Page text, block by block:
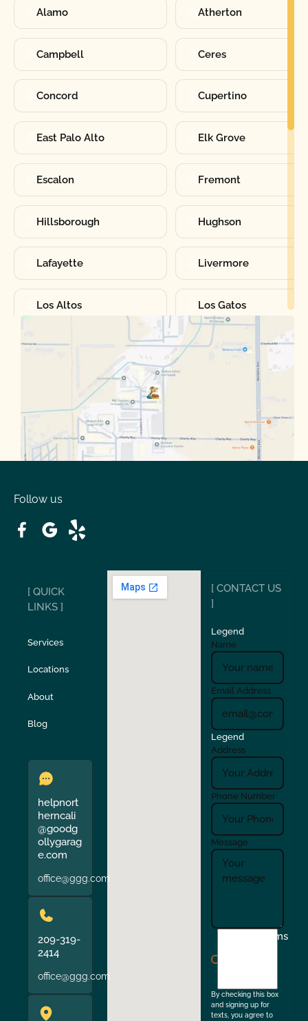
Alamo Atherton
Campbell Ceres
Concord Cupertino
East Palo Alto Elk Grove
Escalon Fremont
Hillsborough Hughson
Lafayette Livermore
Los Altos Los Gatos
Manteca Martinez
San Carlos San Ramon
Stockton Sunol
Union City
Verona Walnut Creek
Follow us
[ QUICK
LINKS ]
Services
Locations
About
Blog
helpnort
herncali
@goodg
ollygarag
e.com
office@ggg.com
209-319-
2414
office@ggg.com
[ CONTACT US
]
Legend
Name
Email Address
Legend
Address
Phone Number
Message
Terms
By checking this box
and signing up for
texts, you agree to